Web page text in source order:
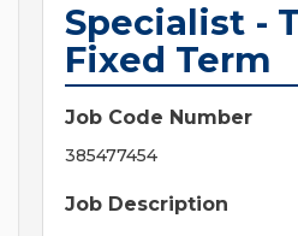
Specialist -
Fixed Term
Job Code Number
385477454
Job Description